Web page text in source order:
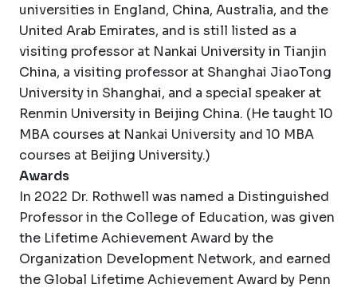
universities in England, China, Australia, and the
United Arab Emirates, and is still listed as a
visiting professor at Nankai University in Tianjin
China, a visiting professor at Shanghai JiaoTong
University in Shanghai, and a special speaker at
Renmin University in Beijing China. (He taught 10
MBA courses at Nankai University and 10 MBA
courses at Beijing University.)
Awards
In 2022 Dr. Rothwell was named a Distinguished
Professor in the College of Education, was given
the Lifetime Achievement Award by the
Organization Development Network, and earned
the Global Lifetime Achievement Award by Penn